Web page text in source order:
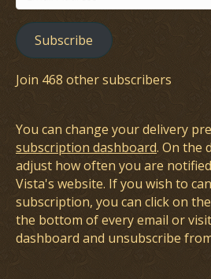
Address
Subscribe
Join 468 other subscribers
You can change your delivery
subscription dashboard. On the
adjust how often you are
Vista's website. If you wish to
subscription, you can click on
the bottom of every email or
dashboard and unsubscribe